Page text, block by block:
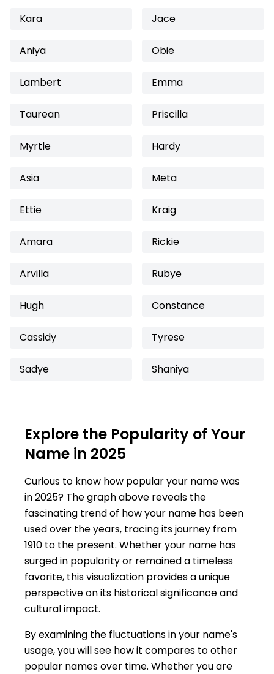
Kara Jace
Aniya Obie
Lambert Emma
Taurean Priscilla
Myrtle Hardy
Asia Meta
Ettie Kraig
Amara Rickie
Arvilla Rubye
Hugh Constance
Cassidy Tyrese
Sadye Shaniya
Explore the Popularity of Your
Name in 2025
Curious to know how popular your name was
in 2025? The graph above reveals the
fascinating trend of how your name has been
used over the years, tracing its journey from
1910 to the present. Whether your name has
surged in popularity or remained a timeless
favorite, this visualization provides a unique
perspective on its historical significance and
cultural impact.
By examining the fluctuations in your name's
usage, you will see how it compares to other
popular names over time. Whether you are